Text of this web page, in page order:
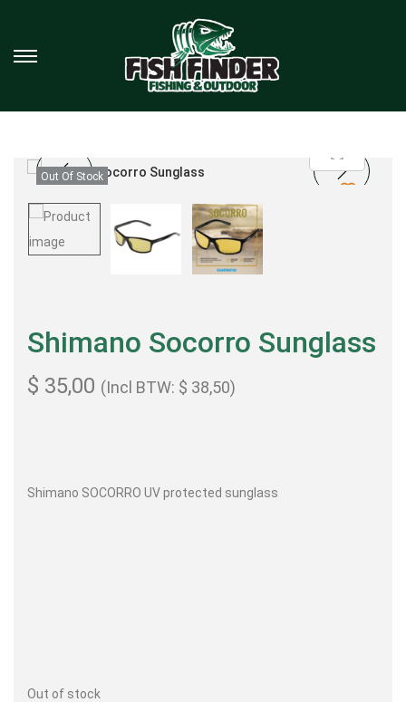
Out Of Stock
Shimano Socorro Sunglass
$ 35,00 (Incl BTW: $ 38,50)
Shimano SOCORRO UV protected sunglass
Out of stock